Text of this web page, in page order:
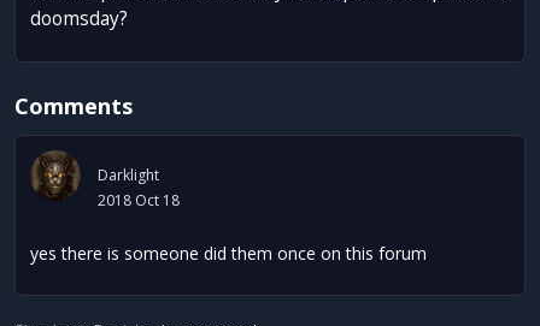
doomsday?
Comments
Darklight
2018 Oct 18
yes there is someone did them once on this forum